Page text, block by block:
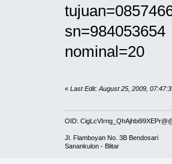
sn=984053654
nominal=20
« Last Edit: August 25, 2009,
OID:
Jl. Flamboyan No. 3B Bendosari
Sanankulon - Blitar